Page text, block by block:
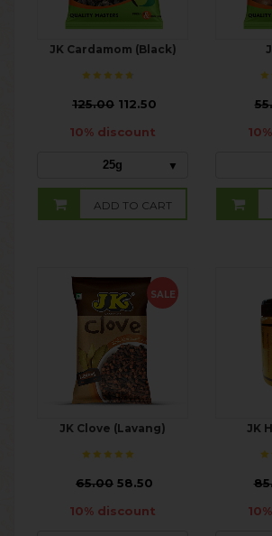
JK Cardamom (Black)
125.00 112.50
10% discount
25g
ADD TO CART
₹
SALE
JK Clove (Lavang)
65.00 58.50
10% discount
JK
₹